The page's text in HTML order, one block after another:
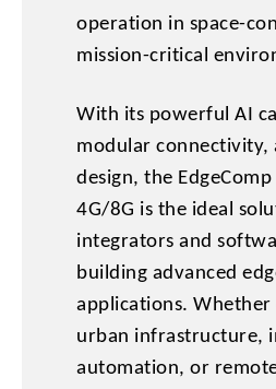
operation in space-
mission-critical
With its powerful AI
modular connectivity,
design, the EdgeComp
4G/8G is the ideal
integrators and
building advanced
applications. Whether
urban infrastructure,
automation, or